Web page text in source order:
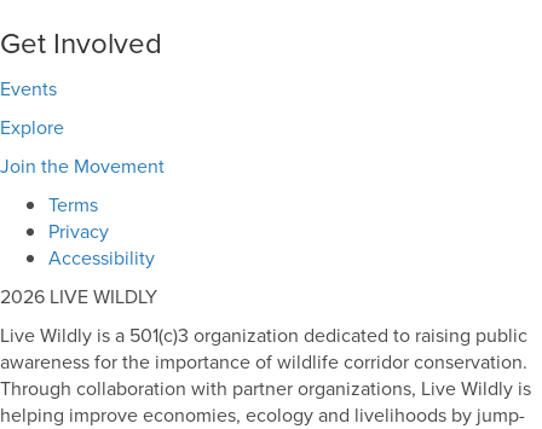
Get Involved
Events
Explore
Join the Movement
Terms
Privacy
Accessibility
2026 LIVE WILDLY
Live Wildly is a 501(c)3 organization dedicated to raising public
awareness for the importance of wildlife corridor conservation.
Through collaboration with partner organizations, Live Wildly is
helping improve economies, ecology and livelihoods by jump-